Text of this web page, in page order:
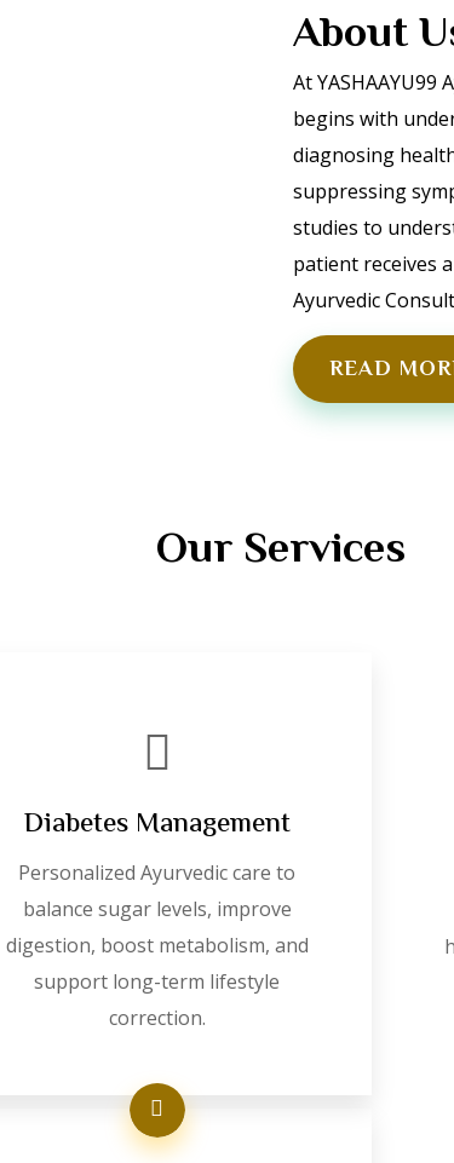
About
At
begins with
diagnosing
suppressing
studies to
patient receives
Ayurvedic
READ
Our Services
Diabetes Management
Personalized Ayurvedic care to
balance sugar levels, improve
digestion, boost metabolism, and
support long-term lifestyle
correction.